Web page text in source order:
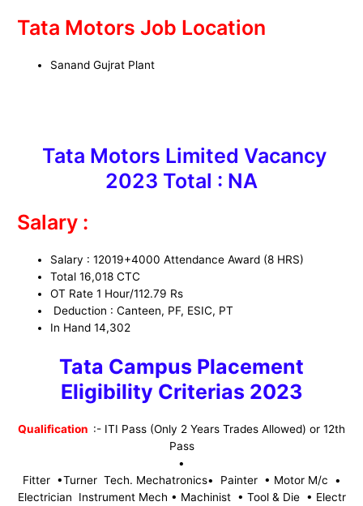
Tata Motors Job Location
Sanand Gujrat Plant
Tata Motors Limited Vacancy
2023 Total : NA
Salary :
Salary : 12019+4000 Attendance Award (8 HRS)
Total 16,018 CTC
OT Rate 1 Hour/112.79 Rs
Deduction : Canteen, PF, ESIC, PT
In Hand 14,302
Tata Campus Placement
Eligibility Criterias 2023
Qualification :- ITI Pass (Only 2 Years Trades Allowed) or 12th
Pass
•
Fitter •Turner Tech. Mechatronics• Painter • Motor M/c •
Electrician Instrument Mech • Machinist • Tool & Die • Electr